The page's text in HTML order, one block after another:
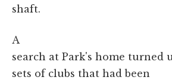
shaft.
A
search at Park's home turned
sets of clubs that had been